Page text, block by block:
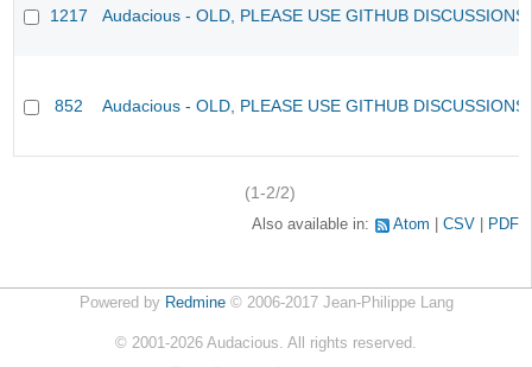
1217 Audacious - OLD, PLEASE USE GITHUB
852 Audacious - OLD, PLEASE USE GITHUB
(1-2/2)
Also available in: Atom CSV PDF
Powered by Redmine© 2006-2017 Jean-Philippe Lang
© 2001-2026 Audacious. All rights reserved.